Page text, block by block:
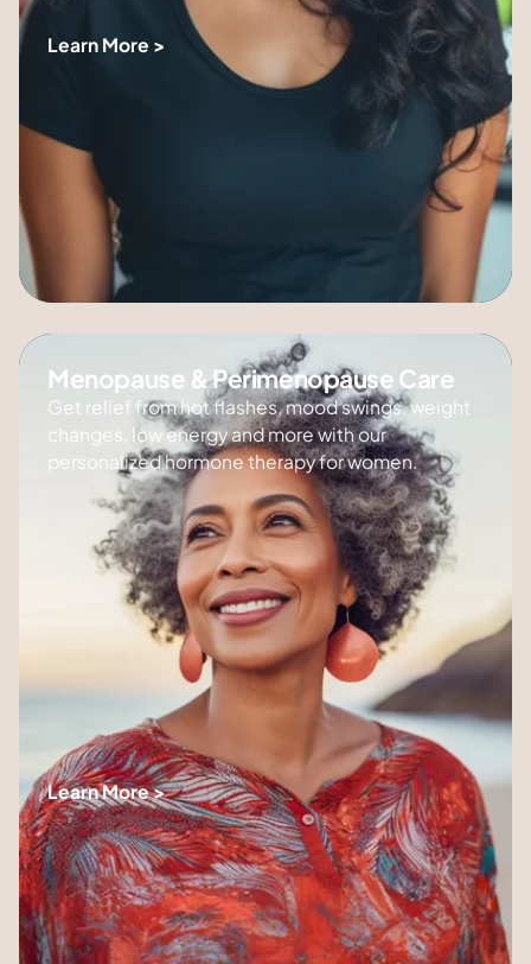
Learn More >
Menopause & Perimenopause Care
Get relief from hot flashes, mood swings, weight
changes, low energy and more with our
personalized hormone therapy for women.
Learn More >